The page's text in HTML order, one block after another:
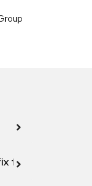
for this